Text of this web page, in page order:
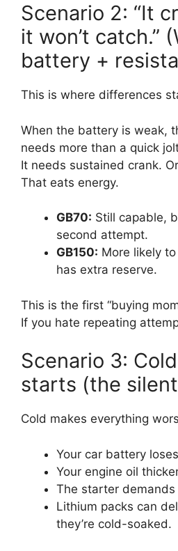
Scenario 2: “It
it won’t catch.”
battery +
This is where differences
When the battery is weak,
needs more than a quick
It needs sustained crank.
That eats energy.
GB70: Still capable,
second attempt.
GB150: More likely
has extra reserve.
This is the first “buying
If you hate repeating
Scenario 3:
starts (the
Cold makes everything
Your car battery
Your engine oil
The starter demands
Lithium packs can
they’re cold-soaked.